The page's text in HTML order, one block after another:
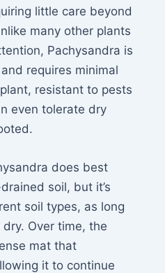
little care beyond
many other plants
Pachysandra is
requires minimal
resistant to pests
even tolerate dry
does best
soil, but it’s
soil types, as long
dry. Over time, the
mat that
it to continue